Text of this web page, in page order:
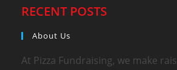
RECENT POSTS
About Us
At Pizza Fundraising, we make